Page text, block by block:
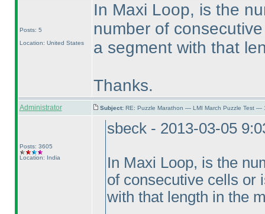
Posts: 5
Location: United States
In Maxi Loop, is the
number of
a segment with that
Thanks.
Administrator Subject: RE: Puzzle Marathon — LMI March Puzzle Test —
Posts: 3605
Location: India
sbeck - 2013-03-05
In Maxi Loop, is the
of consecutive cells or
with that length in the